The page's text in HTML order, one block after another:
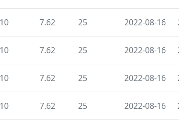
10 7.62 25 2022-08-16
10 7.62 25 2022-08-16
10 7.62 25 2022-08-16
10 7.62 25 2022-08-16